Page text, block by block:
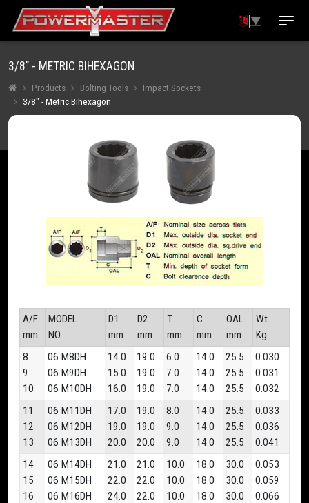
▼
3/8" - METRIC BIHEXAGON
Products Bolting Tools
Impact Sockets
3/8" - Metric Bihexagon
A/F
mm
MODEL
NO.
D1
mm
D2
mm
T
mm
C
mm
OAL
mm
Wt.
Kg.
8
9
10
06 M8DH
06 M9DH
06 M10DH
14.0
15.0
16.0
19.0
19.0
19.0
6.0
7.0
7.0
14.0
14.0
14.0
25.5
25.5
25.5
0.030
0.031
0.032
11
12
13
06 M11DH
06 M12DH
06 M13DH
17.0
19.0
20.0
19.0
19.0
20.0
8.0
9.0
9.0
14.0
14.0
14.0
25.5
25.5
25.5
0.033
0.036
0.041
14
15
16
06 M14DH
06 M15DH
06 M16DH
21.0
22.0
24.0
21.0
22.0
22.0
10.0
10.0
10.0
18.0
18.0
18.0
30.0
30.0
30.0
0.053
0.059
0.066